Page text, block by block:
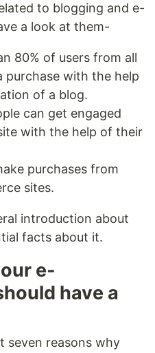
to blogging and e-
a look at them-
80% of users from all
purchase with the help
of a blog.
can get engaged
with the help of their
purchases from
sites.
introduction about
facts about it.
e-
have a
seven reasons why